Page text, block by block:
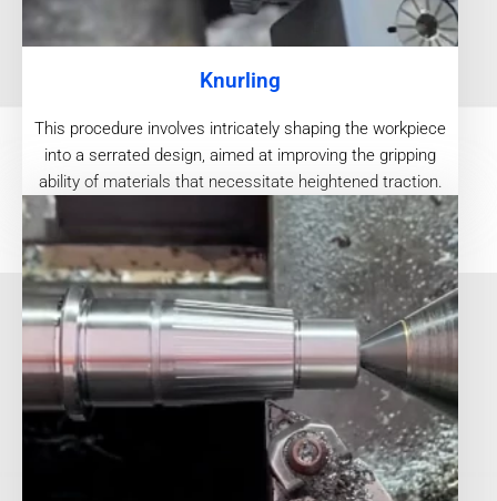
Knurling
This procedure involves intricately shaping the workpiece
into a serrated design, aimed at improving the gripping
ability of materials that necessitate heightened traction.